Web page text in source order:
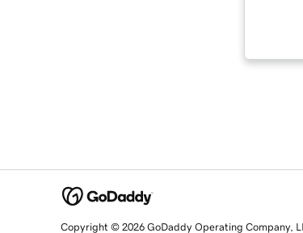
Copyright © 2026 GoDaddy Operating Company,